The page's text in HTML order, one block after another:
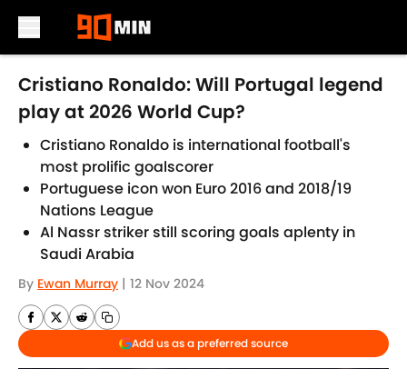
Skip to main content
Cristiano Ronaldo: Will Portugal legend
play at 2026 World Cup?
Cristiano Ronaldo is international football's
most prolific goalscorer
Portuguese icon won Euro 2016 and 2018/19
Nations League
Al Nassr striker still scoring goals aplenty in
Saudi Arabia
By Ewan Murray | 12 Nov 2024
Add us as a preferred source